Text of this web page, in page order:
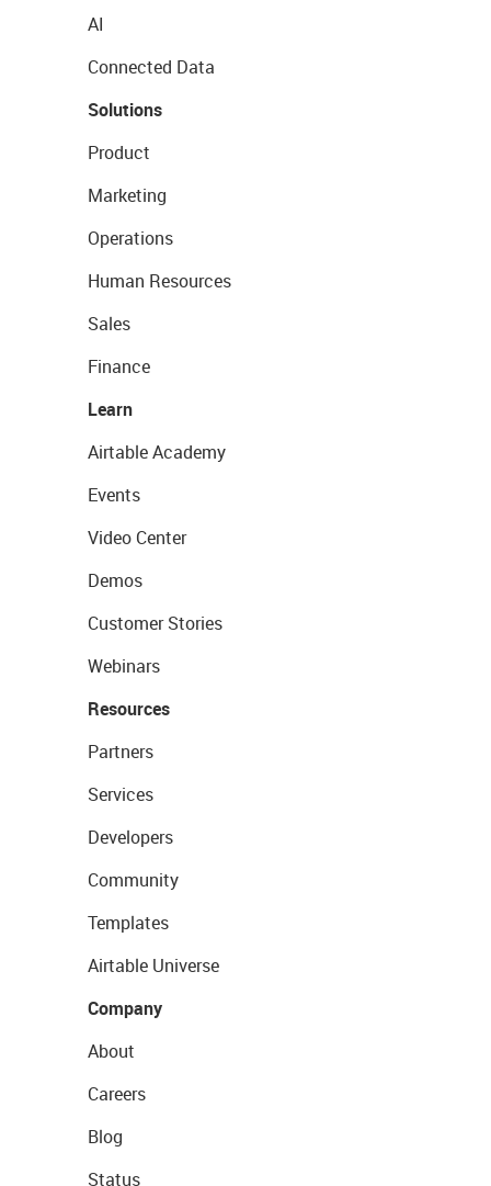
AI
Connected Data
Solutions
Product
Marketing
Operations
Human Resources
Sales
Finance
Learn
Airtable Academy
Events
Video Center
Demos
Customer Stories
Webinars
Resources
Partners
Services
Developers
Community
Templates
Airtable Universe
Company
About
Careers
Blog
Status